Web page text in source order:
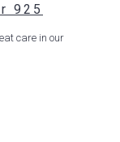
925
care in our